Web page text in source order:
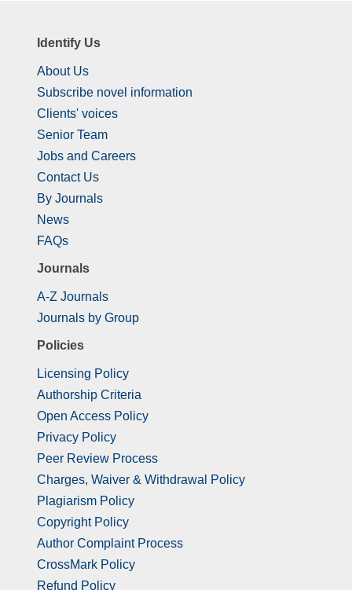
Identify Us
About Us
Subscribe novel information
Clients' voices
Senior Team
Jobs and Careers
Contact Us
By Journals
News
FAQs
Journals
A-Z Journals
Journals by Group
Policies
Licensing Policy
Authorship Criteria
Open Access Policy
Privacy Policy
Peer Review Process
Charges, Waiver & Withdrawal Policy
Plagiarism Policy
Copyright Policy
Author Complaint Process
CrossMark Policy
Refund Policy